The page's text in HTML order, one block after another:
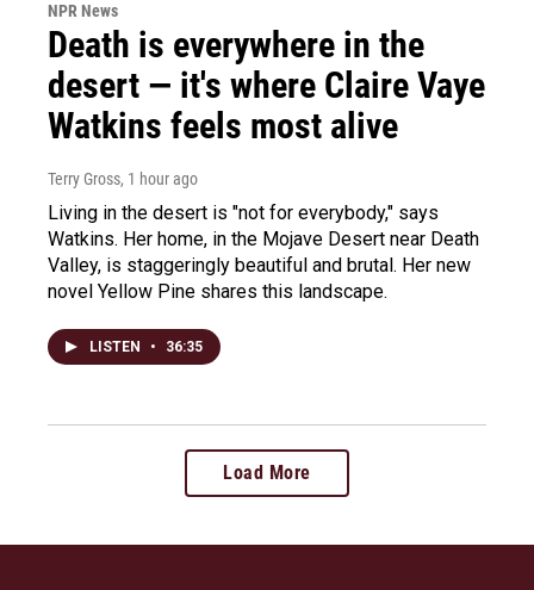
NPR News
Death is everywhere in the
desert — it's where Claire Vaye
Watkins feels most alive
Terry Gross, 1 hour ago
Living in the desert is "not for everybody," says
Watkins. Her home, in the Mojave Desert near Death
Valley, is staggeringly beautiful and brutal. Her new
novel Yellow Pine shares this landscape.
LISTEN • 36:35
Load More